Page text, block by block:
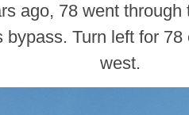
ago, 78 went
bypass. Turn left for
west.